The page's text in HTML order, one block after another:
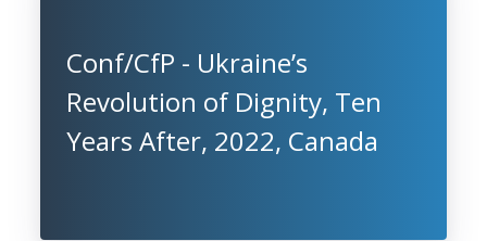
Conf/CfP - Ukraine’s
Revolution of Dignity, Ten
Years After, 2022, Canada